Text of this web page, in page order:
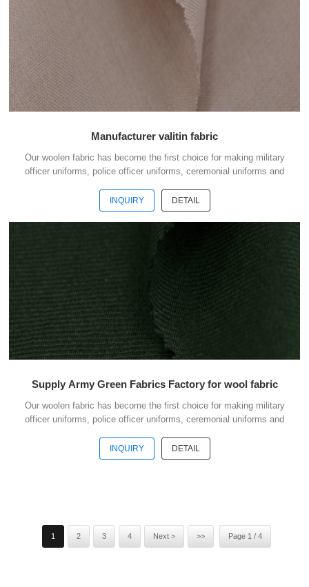
to contact us without hesi...
Manufacturer valitin fabric
Our woolen fabric has become the first choice for making military
officer uniforms, police officer uniforms, ceremonial uniforms and
material to weave the officer uniform fabric with the good handfeel .
And we choose the best quality dyestuff with high skills of yarn
dyeing to guarantee the fabric with good colour fastness . The quality
is our culture. To do business with us, your money is safe. Welcome
to contact us without hesi...
INQUIRY DETAIL
Supply Army Green Fabrics Factory for wool fabric
Our woolen fabric has become the first choice for making military
officer uniforms, police officer uniforms, ceremonial uniforms and
material to weave the officer uniform fabric with the good handfeel .
And we choose the best quality dyestuff with high skills of yarn
INQUIRY DETAIL
1 2 3 4 Next > >> Page 1 / 4